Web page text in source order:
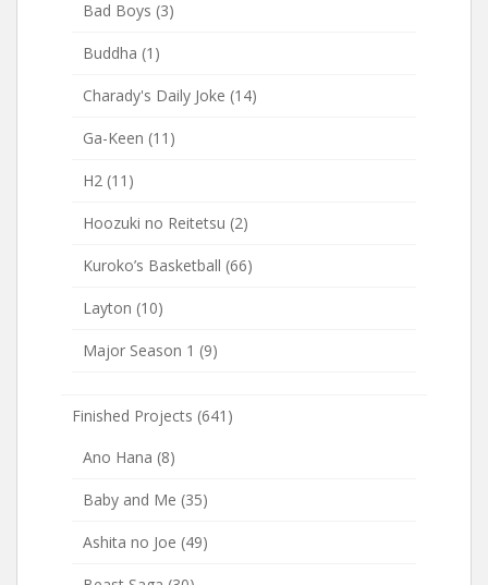
Bad Boys (3)
Buddha (1)
Charady's Daily Joke (14)
Ga-Keen (11)
H2 (11)
Hoozuki no Reitetsu (2)
Kuroko’s Basketball (66)
Layton (10)
Major Season 1 (9)
Finished Projects (641)
Ano Hana (8)
Baby and Me (35)
Ashita no Joe (49)